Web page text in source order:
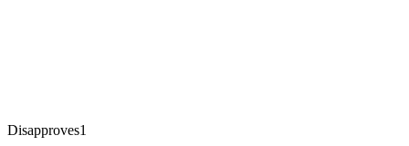
Disapproves1